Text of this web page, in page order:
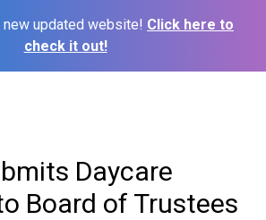
new updated website! Click here to
check it out!
Daycare
Board of Trustees